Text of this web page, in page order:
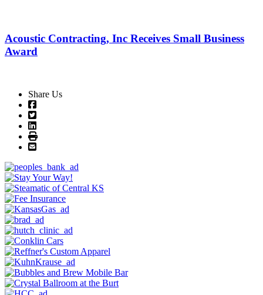
Acoustic Contracting, Inc Receives Small Business
Award
Share Us